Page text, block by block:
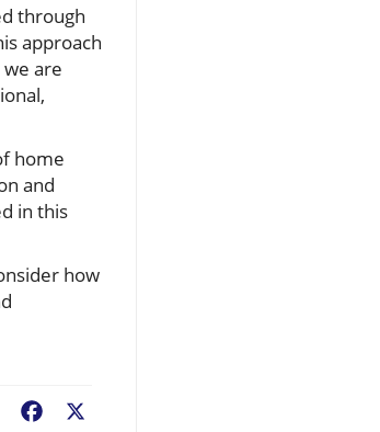
through
approach
are
home
and
in this
how
Facebook